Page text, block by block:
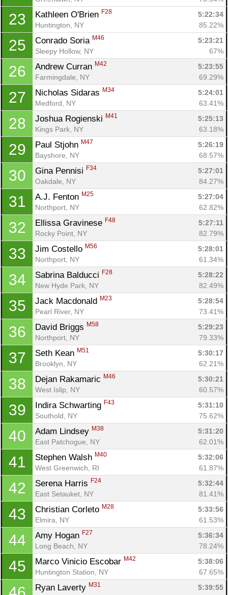
23 Kathleen O'Brien F28
5:22:34
Huntington, NY
85.22%
25 Conrado Soria M46
5:23:21
Sleepy Hollow, NY
67%
26 Andrew Curran M42
5:23:55
Farmingdale, NY
69.29%
27 Nicholas Sidaras M34
5:24:01
Medford, NY
63.41%
28 Joshua Rogienski M41
5:25:13
Kings Park, NY
63.18%
29 Paul Stjohn M47
5:26:19
Bayshore, NY
68.57%
30 Gina Pennisi F34
5:27:01
Oakdale, NY
84.27%
31 A.J. Fenton M25
5:27:04
Northport, NY
62.82%
32 Ellissa Gravinese F48
5:27:11
Rocky Point, NY
82.79%
33 Jim Costello M56
5:28:01
Northport, NY
61.34%
34 Sabrina Balducci F28
5:28:22
New Hyde Park, NY
82.49%
35 Jack Macdonald M23
5:28:54
Pearl River, NY
73.41%
36 David Briggs M58
5:29:23
Northport, NY
79.33%
37 Seth Kean M51
5:30:17
Brooklyn, NY
62.21%
38 Dejan Rakamaric M46
5:30:21
West Islip, NY
60.57%
39 Indira Schwarting F43
5:31:10
Southold, NY
75.62%
40 Adam Lindsey M38
5:31:20
East Patchogue, NY
62.01%
41 Stephen Walsh M40
5:32:06
West Greenwich, RI
61.87%
42 Serena Harris F24
5:32:44
East Setauket, NY
81.41%
43 Christian Corleto M28
5:33:56
Elmira, NY
61.53%
44 Amy Hogan F27
5:36:34
Long Beach, NY
78.24%
45 Marco Vinicio Escobar M42
5:38:06
Huntington Station, NY
67.65%
Ryan Laverty M31
5:39:55